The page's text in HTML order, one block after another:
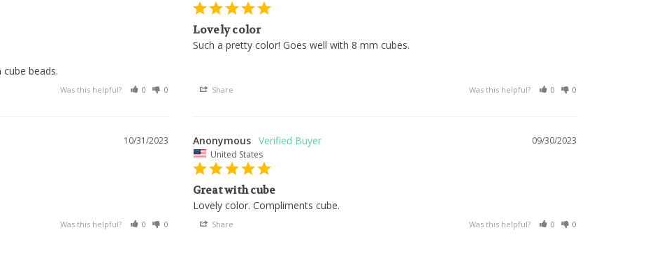
beads.
Was this helpful? 0 0
Lovely color
Such a pretty color! Goes well with 8 mm cubes.
Share Was this helpful? 0 0
10/31/2023
Was this helpful? 0 0
09/30/2023
Anonymous
United States
Great with cube
Lovely color. Compliments cube.
Share Was this helpful? 0 0